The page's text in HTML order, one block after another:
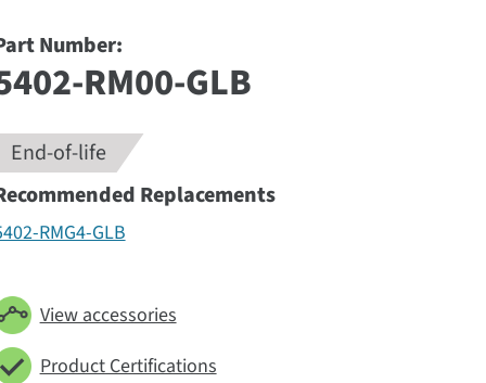
Number:
RM00-GLB
End-of-life
Replacements
RMG4-GLB
View accessories
Product Certifications